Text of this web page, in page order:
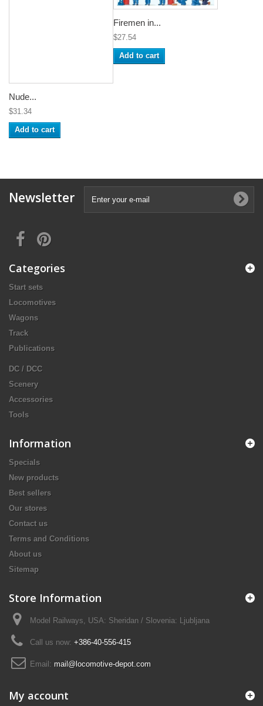
Nude...
$31.34
Add to cart
Firemen in...
$27.54
Add to cart
Newsletter
Categories
Start sets
Locomotives
Wagons
Track
Publications
DC / DCC
Scenery
Accessories
Tools
Information
Specials
New products
Best sellers
Our stores
Contact us
Terms and Conditions
About us
Sitemap
Store Information
Model Railways, USA: Sheridan / Slovenia: Ljubljana
Call us now: +386-40-556-415
Email: mail@locomotive-depot.com
My account